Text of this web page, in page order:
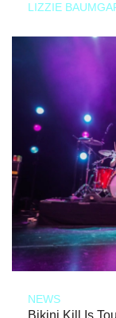
LIZZIE
NEWS